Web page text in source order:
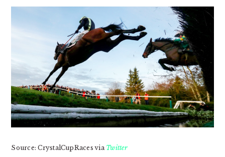
Source: CrystalCupRaces via Twitter